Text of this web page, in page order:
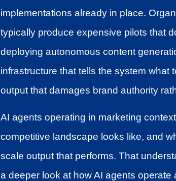
implementations already in place.
typically produce expensive pilots that
deploying autonomous content
infrastructure that tells the system
output that damages brand authority
AI agents operating in marketing
competitive landscape looks like, and
scale output that performs. That
a deeper look at how AI agents